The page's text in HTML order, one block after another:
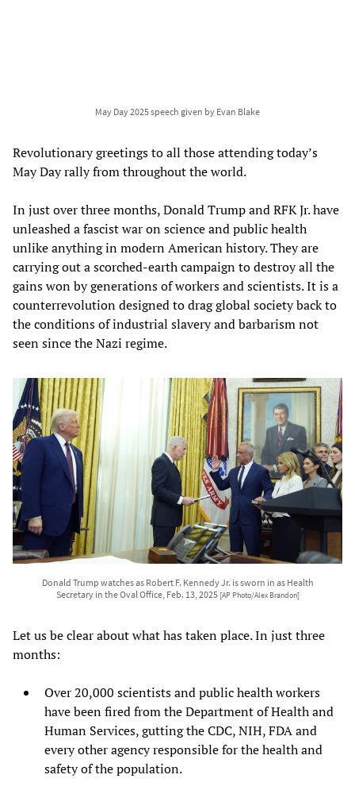
May Day 2025 speech given by Evan Blake
Revolutionary greetings to all those attending today’s
May Day rally from throughout the world.
In just over three months, Donald Trump and RFK Jr. have
unleashed a fascist war on science and public health
unlike anything in modern American history. They are
carrying out a scorched-earth campaign to destroy all the
gains won by generations of workers and scientists. It is a
counterrevolution designed to drag global society back to
the conditions of industrial slavery and barbarism not
seen since the Nazi regime.
Donald Trump watches as Robert F. Kennedy Jr. is sworn in as Health
Secretary in the Oval Office, Feb. 13, 2025 [AP Photo/Alex Brandon]
Let us be clear about what has taken place. In just three
months:
Over 20,000 scientists and public health workers
have been fired from the Department of Health and
Human Services, gutting the CDC, NIH, FDA and
every other agency responsible for the health and
safety of the population.